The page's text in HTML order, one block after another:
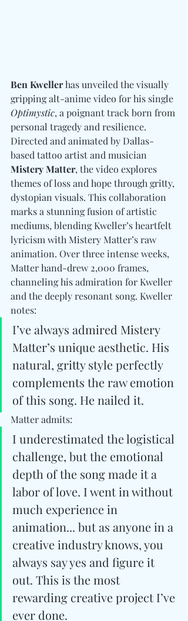
Ben Kweller has unveiled the visually
gripping alt-anime video for his single
Optimystic, a poignant track born from
personal tragedy and resilience.
Directed and animated by Dallas-
based tattoo artist and musician
Mistery Matter, the video explores
themes of loss and hope through gritty,
dystopian visuals. This collaboration
marks a stunning fusion of artistic
mediums, blending Kweller’s heartfelt
lyricism with Mistery Matter’s raw
animation. Over three intense weeks,
Matter hand-drew 2,000 frames,
channeling his admiration for Kweller
and the deeply resonant song. Kweller
notes:
I’ve always admired Mistery
Matter’s unique aesthetic. His
natural, gritty style perfectly
complements the raw emotion
of this song. He nailed it.
Matter admits:
I underestimated the logistical
challenge, but the emotional
depth of the song made it a
labor of love. I went in without
much experience in
animation... but as anyone in a
creative industry knows, you
always say yes and figure it
out. This is the most
rewarding creative project I’ve
ever done.